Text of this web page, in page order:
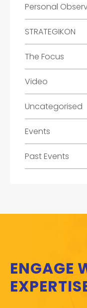
Personal
STRATEGIKON
The Focus
Video
Uncategorised
Events
Past Events
ENGAGE